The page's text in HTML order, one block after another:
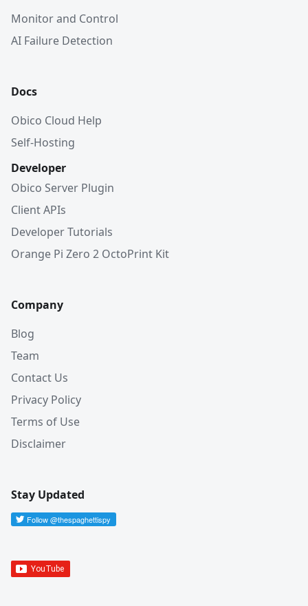
Monitor and Control
AI Failure Detection
Docs
Obico Cloud Help
Self-Hosting
Developer
Obico Server Plugin
Client APIs
Developer Tutorials
Orange Pi Zero 2 OctoPrint Kit
Company
Blog
Team
Contact Us
Privacy Policy
Terms of Use
Disclaimer
Stay Updated